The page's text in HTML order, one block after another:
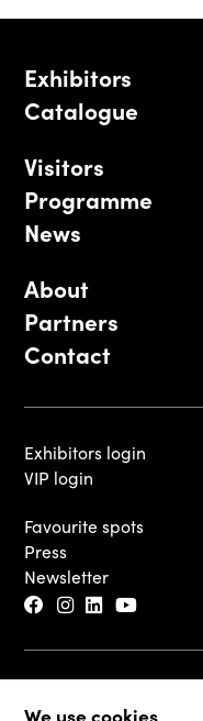
We use cookies
Exhibitors
Catalogue
Visitors
Programme
News
About
Partners
Contact
Exhibitors login
VIP login
Favourite spots
Press
Newsletter